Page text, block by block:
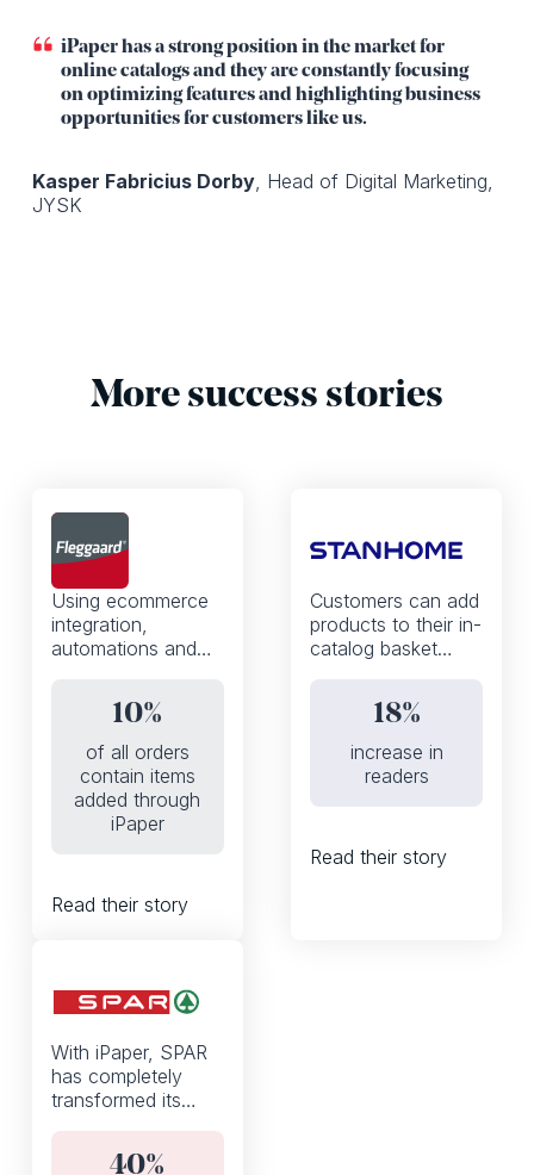
iPaper has a strong position in the market for
online catalogs and they are constantly focusing
on optimizing features and highlighting business
opportunities for customers like us.
Kasper Fabricius Dorby, Head of Digital Marketing,
JYSK
More success stories
Using ecommerce
integration,
automations and
increased the
percentage of
orders that contain
products added to
basket from the
digital catalog from
10%
of all orders
contain items
added through
iPaper
Read their story
Customers can add
products to their in-
catalog basket
enabled shoppable
experience
18%
increase in
readers
Read their story
With iPaper, SPAR
has completely
transformed its
flyers from a static
40%